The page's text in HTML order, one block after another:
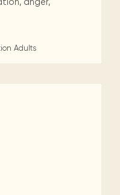
Adults